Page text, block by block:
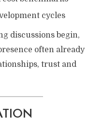
cycles
discussions begin,
often already
trust and